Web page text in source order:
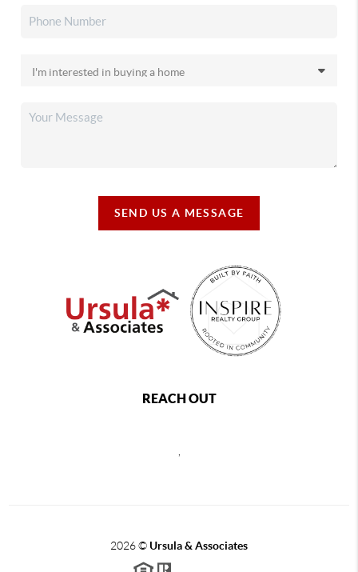
SEND US A MESSAGE
REACH OUT
2026©Ursula & Associates